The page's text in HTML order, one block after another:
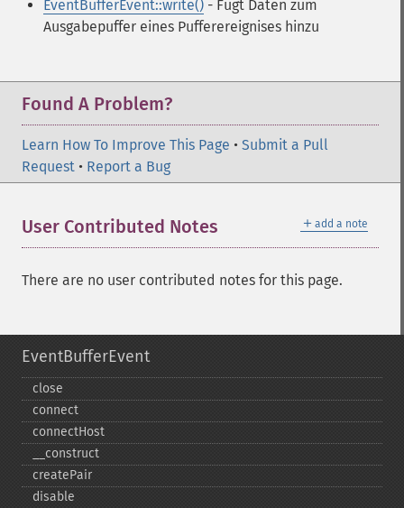
EventBufferEvent::write() - Fügt Daten zum
Ausgabepuffer eines Pufferereignises hinzu
Found A Problem?
Learn How To Improve This Page • Submit a Pull
Request • Report a Bug
＋ add a note
User Contributed Notes
There are no user contributed notes for this page.
EventBufferEvent
close
connect
connectHost
_​_​construct
createPair
disable